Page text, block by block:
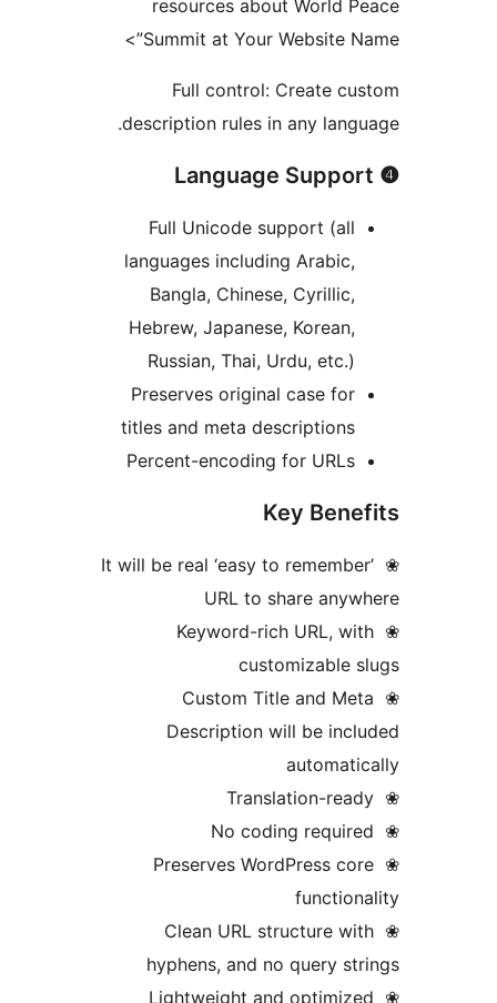
resources about World
Summit at Your Website
Full control: Create
description rules in any
Full Unicode support (all
languages including Arabic,
Bangla, Chinese, Cyrillic,
Hebrew, Japanese, Korean,
Russian, Thai, Urdu, etc.)
Preserves original case for
titles and meta descriptions
Percent-encoding for URLs
Key
❀ It will be real ‘easy to
URL to share
❀ Keyword-rich URL,
customizable
❀ Custom Title and
Description will be
❀ Preserves WordPress
❀ Clean URL structure
hyphens, and no query